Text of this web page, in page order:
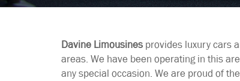
Davine Limousines provides luxury cars
areas. We have been operating in this
any special occasion. We are proud of